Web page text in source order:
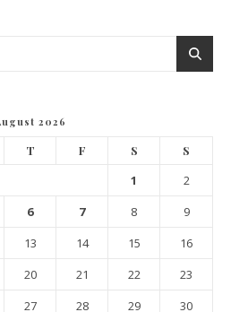
2026
T F S S
1
2
6 7 8
9
13 14 15
16
20 21 22
23
27 28 29
30